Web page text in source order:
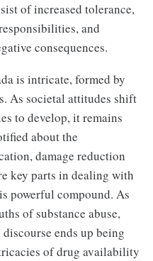
of increased tolerance,
and
consequences.
is intricate, formed by
As societal attitudes shift
to develop, it remains
about the
damage reduction
key parts in dealing with
powerful compound. As
of substance abuse,
ends up being
of drug availability